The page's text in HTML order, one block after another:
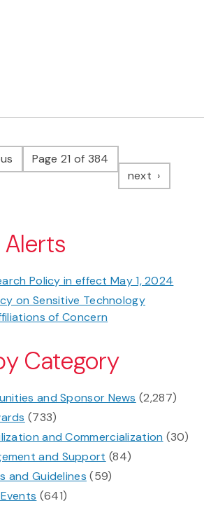
pagePage 21 of 384
next page
Policy in effect May 1, 2024
on Sensitive Technology
of Concern
Category
and Sponsor News (2,287)
(733)
and Commercialization (30)
and Support (84)
and Guidelines (59)
(641)